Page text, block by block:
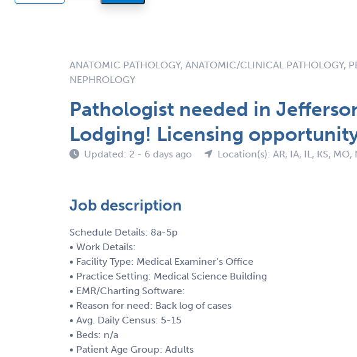
ANATOMIC PATHOLOGY, ANATOMIC/CLINICAL PATHOLOGY,
NEPHROLOGY
Pathologist needed in
Lodging! Licensing
Updated: 2 - 6 days ago Location(s): AR, IA, IL, KS, MO,
Job description
Schedule Details: 8a-5p
• Work Details:
• Facility Type: Medical Examiner’s Office
• Practice Setting: Medical Science Building
• EMR/Charting Software:
• Reason for need: Back log of cases
• Avg. Daily Census: 5-15
• Beds: n/a
• Patient Age Group: Adults